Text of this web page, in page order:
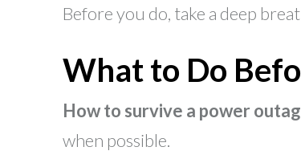
Before you do, take a deep
What to Do
How to survive a power
when possible.